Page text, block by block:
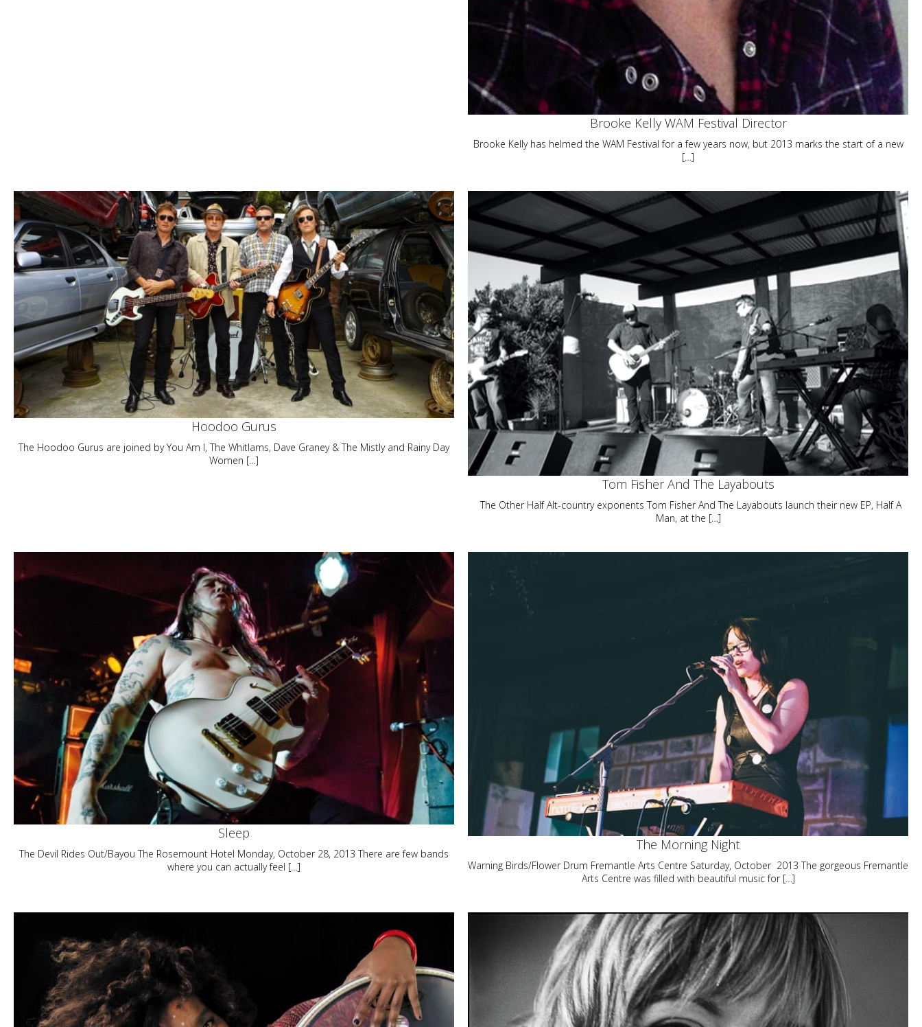
Brooke Kelly WAM Festival Director
Brooke Kelly has helmed the WAM Festival for a few years now, but 2013 marks the start of a new
[…]
Hoodoo Gurus
The Hoodoo Gurus are joined by You Am I, The Whitlams, Dave Graney & The Mistly and Rainy Day
Women […]
Tom Fisher And The Layabouts
The Other Half Alt-country exponents Tom Fisher And The Layabouts launch their new EP, Half A
Man, at the […]
Sleep
The Devil Rides Out/Bayou The Rosemount Hotel Monday, October 28, 2013 There are few bands
where you can actually feel […]
The Morning Night
Warning Birds/Flower Drum Fremantle Arts Centre Saturday, October 2013 The gorgeous Fremantle
Arts Centre was filled with beautiful music for […]